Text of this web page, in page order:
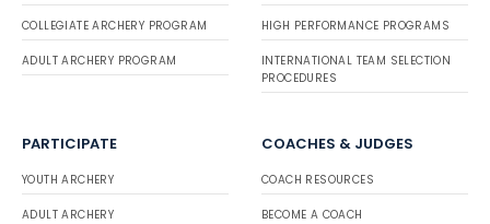
COLLEGIATE ARCHERY PROGRAM
ADULT ARCHERY PROGRAM
HIGH PERFORMANCE PROGRAMS
INTERNATIONAL TEAM SELECTION
PROCEDURES
PARTICIPATE
YOUTH ARCHERY
ADULT ARCHERY
COACHES & JUDGES
COACH RESOURCES
BECOME A COACH